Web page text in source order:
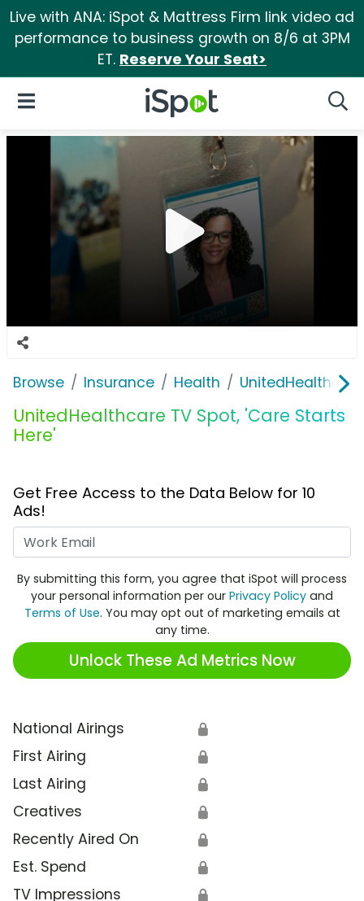
Live with ANA: iSpot & Mattress Firm link video ad
performance to business growth on 8/6 at 3PM
ET. Reserve Your Seat>
iSpot Logo
Open Navigation
Browse Insurance Health UnitedHealthcare
UnitedHealthcare TV Spot, 'Care Starts
Here'
Get Free Access to the Data Below for 10
Ads!
By submitting this form, you agree that iSpot will process
your personal information per our Privacy Policy and
Terms of Use. You may opt out of marketing emails at
any time.
Unlock These Ad Metrics Now
National Airings 🔒
First Airing 🔒
Last Airing 🔒
Creatives 🔒
Recently Aired On 🔒
Est. Spend 🔒
TV Impressions 🔒